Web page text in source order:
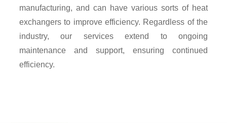
manufacturing, and can have various sorts of heat
exchangers to improve efficiency. Regardless of the
industry, our services extend to ongoing
maintenance and support, ensuring continued
efficiency.